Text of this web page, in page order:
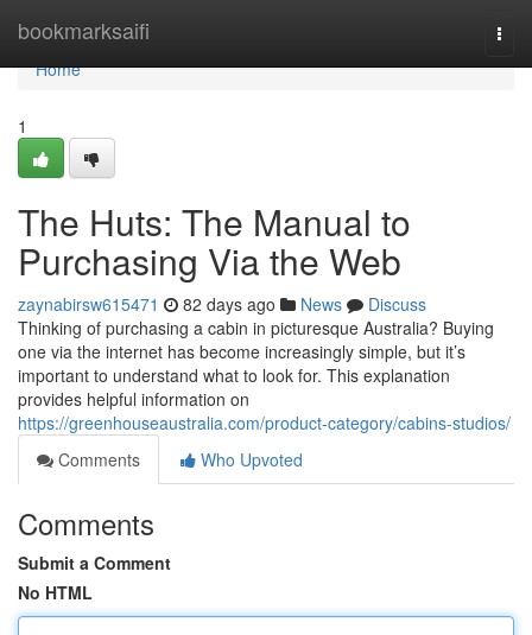
bookmarksaifi
Home
Home
1
The Huts: The Manual to
Purchasing Via the Web
zaynabirsw615471 82 days ago News
Discuss
Thinking of purchasing a cabin in picturesque Australia? Buying
one via the internet has become increasingly simple, but it’s
important to understand what to look for. This explanation
provides helpful information on
https://greenhouseaustralia.com/product-category/cabins-studios/
Comments
Who Upvoted
Comments
Submit a Comment
No HTML